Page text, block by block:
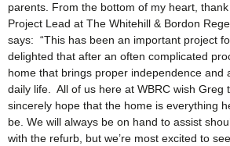
parents. From the bottom of my heart, thank
Project Lead at The Whitehill & Bordon
says: “This has been an important project
delighted that after an often complicated
home that brings proper independence and
daily life. All of us here at WBRC wish Greg
sincerely hope that the home is everything
be. We will always be on hand to assist
with the refurb, but we’re most excited to